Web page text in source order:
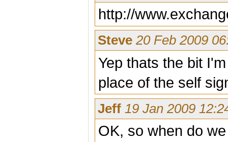
http://
Steve20 Feb 2009
Yep thats the bit
place of the self
Jeff 19 Jan 2009
OK, so when do